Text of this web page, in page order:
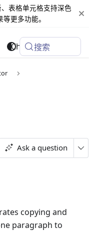
表格单元格支持深色
更多功能。
Changelog
搜索
Ask a question
copying and
paragraph to